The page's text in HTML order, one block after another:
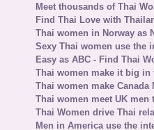
Meet thousands of Thai
Find Thai Love with
Thai women in Norway as
Sexy Thai women use the
Easy as ABC - Find Thai
Thai women make it big in
Thai women make
Thai women meet UK
Thai Women drive Thai
Men in America use the